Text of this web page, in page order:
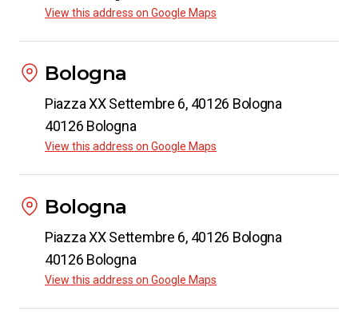
View this address on Google Maps
Bologna
Piazza XX Settembre 6, 40126 Bologna
40126 Bologna
View this address on Google Maps
Bologna
Piazza XX Settembre 6, 40126 Bologna
40126 Bologna
View this address on Google Maps